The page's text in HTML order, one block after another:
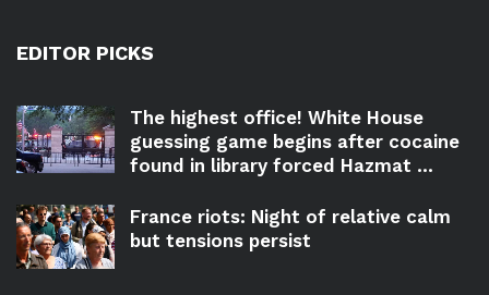
EDITOR PICKS
The highest office! White House
guessing game begins after cocaine
found in library forced Hazmat ...
France riots: Night of relative calm
but tensions persist